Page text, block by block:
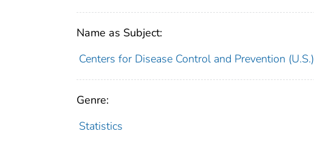
Name as Subject:
Centers for Disease Control and Prevention (U.S.)
Genre:
Statistics